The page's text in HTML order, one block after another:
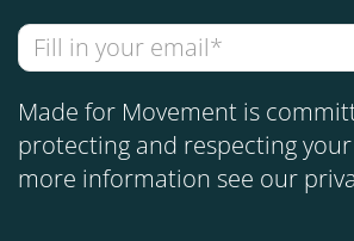
Made for Movement is
protecting and respecting
more information see our